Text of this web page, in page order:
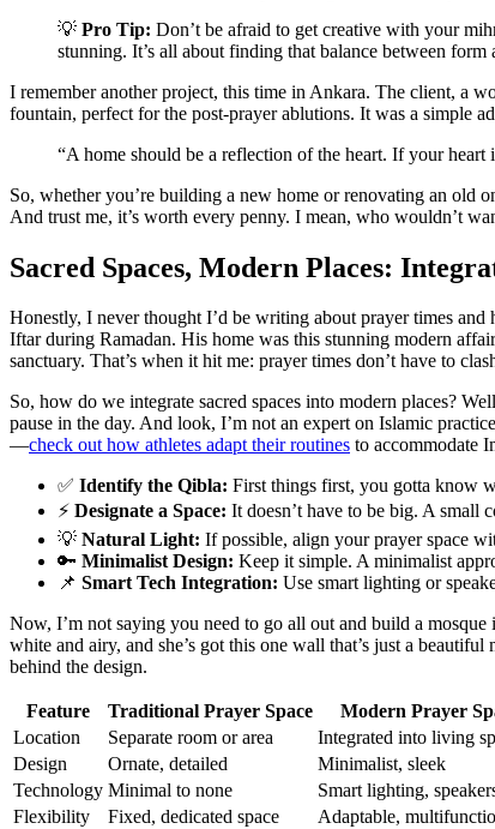
💡 Pro Tip: Don’t be afraid to get creative with your
stunning. It’s all about finding that balance between form
I remember another project, this time in Ankara. The client, a
fountain, perfect for the post-prayer ablutions. It was a simple
“A home should be a reflection of the heart. If your
So, whether you’re building a new home or renovating an old
And trust me, it’s worth every penny. I mean, who wouldn’t
Sacred Spaces, Modern Places:
Honestly, I never thought I’d be writing about prayer times
Iftar during Ramadan. His home was this stunning modern
sanctuary. That’s when it hit me: prayer times don’t have to
So, how do we integrate sacred spaces into modern places?
pause in the day. And look, I’m not an expert on Islamic
—check out how athletes adapt their routines to accommodate
✅ Identify the Qibla: First things first, you gotta know
⚡ Designate a Space: It doesn’t have to be big. A small
💡 Natural Light: If possible, align your prayer space
🔑 Minimalist Design: Keep it simple. A minimalist
📌 Smart Tech Integration: Use smart lighting or
Now, I’m not saying you need to go all out and build a
white and airy, and she’s got this one wall that’s just a
behind the design.
Feature Traditional Prayer Space
Modern Prayer
Location
Separate room or area
Integrated into living
Design
Ornate, detailed
Minimalist, sleek
Technology Minimal to none
Smart lighting,
Flexibility
Fixed, dedicated space Adaptable,